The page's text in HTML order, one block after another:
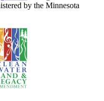
by the Minnesota